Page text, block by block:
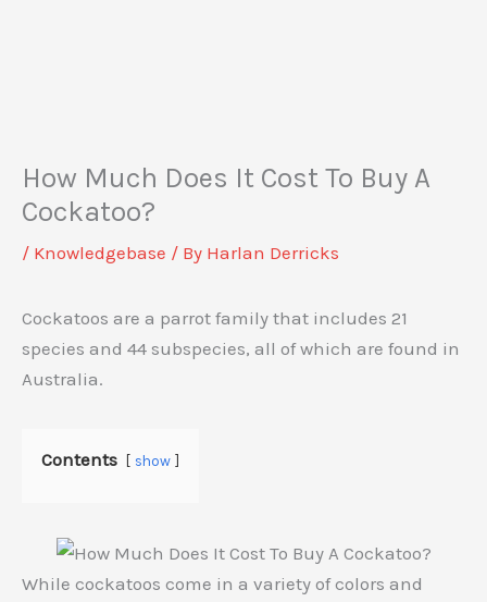
How Much Does It Cost To Buy A
Cockatoo?
/ Knowledgebase / By Harlan Derricks
Cockatoos are a parrot family that includes 21
species and 44 subspecies, all of which are found in
Australia.
Contents show
While cockatoos come in a variety of colors and